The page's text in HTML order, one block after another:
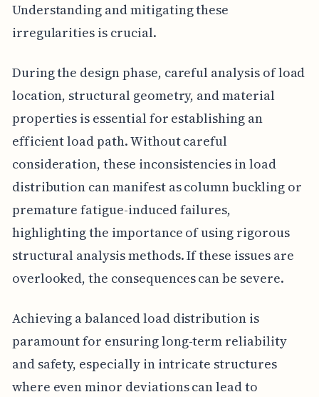
Understanding and mitigating these
irregularities is crucial.
During the design phase, careful analysis of load
location, structural geometry, and material
properties is essential for establishing an
efficient load path. Without careful
consideration, these inconsistencies in load
distribution can manifest as column buckling or
premature fatigue-induced failures,
highlighting the importance of using rigorous
structural analysis methods. If these issues are
overlooked, the consequences can be severe.
Achieving a balanced load distribution is
paramount for ensuring long-term reliability
and safety, especially in intricate structures
where even minor deviations can lead to